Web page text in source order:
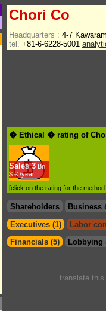
Chori Co
Headquarters : 4-7
tel. +81-6-6228-5001
� Ethical � rating of
Sales 3 Bn
$.€ /year
[click on the rating for the
Shareholders
Business
Executives (1)
Labor
Financials (5)
Lobbying
translate